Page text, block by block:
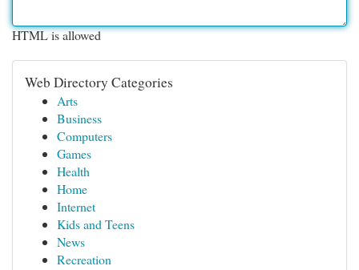
HTML is allowed
Web Directory Categories
Arts
Business
Computers
Games
Health
Home
Internet
Kids and Teens
News
Recreation